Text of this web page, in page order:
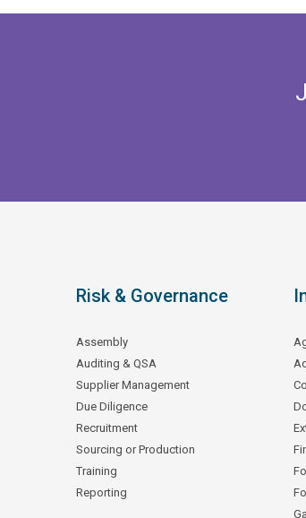
Risk & Governance
Assembly
Auditing & QSA
Supplier Management
Due Diligence
Recruitment
Sourcing or Production
Training
Reporting